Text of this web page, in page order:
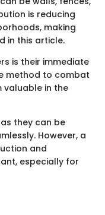
is reducing
making
in this article.
is their immediate
method to combat
valuable in the
they can be
However, a
and
especially for